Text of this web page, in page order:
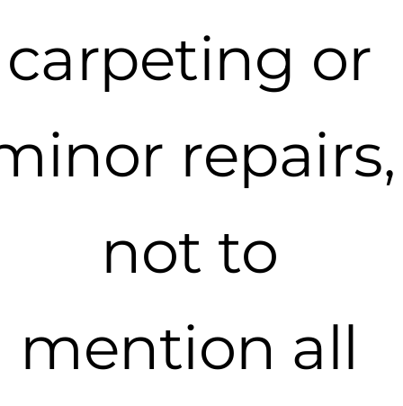
carpeting or
repairs,
not to
mention all